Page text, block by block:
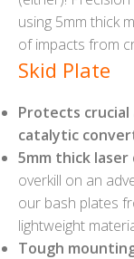
using 5mm thick
of impacts from
Skid Plate
Protects crucial
catalytic
5mm thick laser
overkill on an
our bash plates
lightweight
Tough